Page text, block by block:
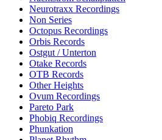
Neurotraxx Recordings
Non Series
Octopus Recordings
Orbis Records
Ostgut / Unterton
Otake Records
OTB Records
Other Heights
Ovum Recordings
Pareto Park
Phobiq Recordings
Phunkation